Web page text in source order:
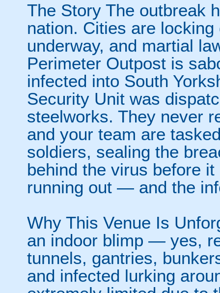
The Story The outbreak
nation. Cities are
underway, and martial
Perimeter Outpost is
infected into South
Security Unit was
steelworks. They never
and your team are
soldiers, sealing the
behind the virus before
running out — and the
Why This Venue Is
an indoor blimp — yes,
tunnels, gantries,
and infected lurking